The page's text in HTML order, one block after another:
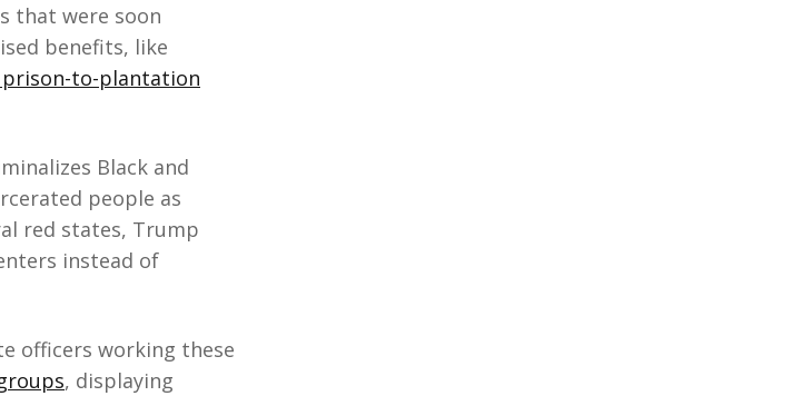
that were soon
benefits, like
to-plantation
Black and
people as
red states, Trump
instead of
officers working these
, displaying